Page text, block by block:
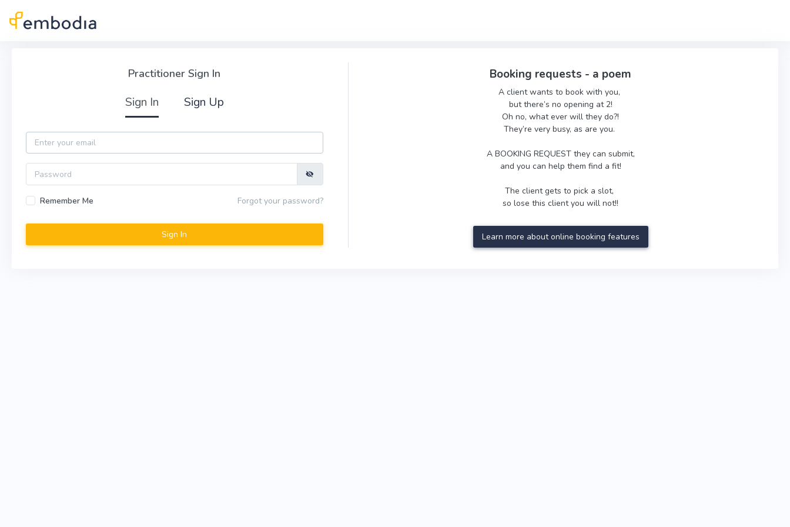
Practitioner Sign In
Sign In Sign Up
Email
Password
Remember Me Forgot your password?
Booking requests - a poem
A client wants to book with you,
but there’s no opening at 2!
Oh no, what ever will they do?!
They’re very busy, as are you.
A BOOKING REQUEST they can submit,
and you can help them find a fit!
The client gets to pick a slot,
so lose this client you will not!!
Learn more about online booking features